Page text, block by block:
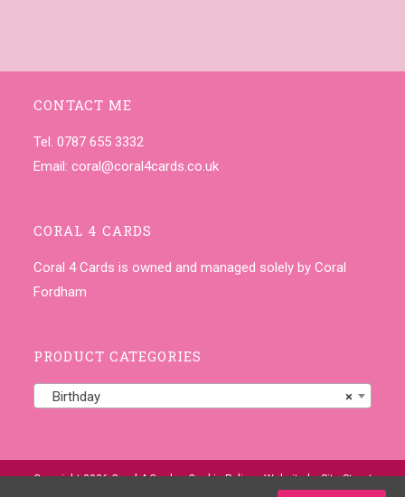
CONTACT ME
Tel. 0787 655 3332
Email:coral@coral4cards.co.uk
CORAL 4 CARDS
Coral 4 Cards is owned and managed solely by Coral
Fordham
PRODUCT CATEGORIES
×
Birthday
Copyright 2026 Coral 4 Cards •Cookie Policy• Website bySite-Street